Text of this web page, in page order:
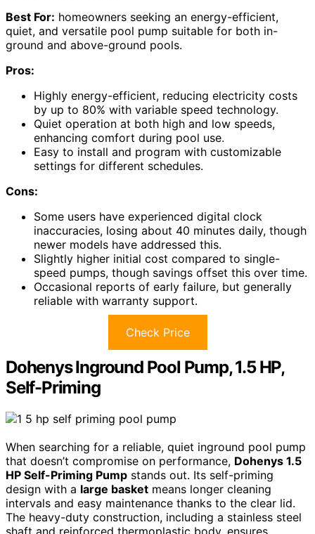
Best For: homeowners seeking an energy-efficient,
quiet, and versatile pool pump suitable for both in-
ground and above-ground pools.
Pros:
Highly energy-efficient, reducing electricity costs
by up to 80% with variable speed technology.
Quiet operation at both high and low speeds,
enhancing comfort during pool use.
Easy to install and program with customizable
settings for different schedules.
Cons:
Some users have experienced digital clock
inaccuracies, losing about 40 minutes daily, though
newer models have addressed this.
Slightly higher initial cost compared to single-
speed pumps, though savings offset this over time.
Occasional reports of early failure, but generally
reliable with warranty support.
Check Price
Dohenys Inground Pool Pump, 1.5 HP,
Self-Priming
When searching for a reliable, quiet inground pool pump
that doesn’t compromise on performance, Dohenys 1.5
HP Self-Priming Pump stands out. Its self-priming
design with a large basket means longer cleaning
intervals and easy maintenance thanks to the clear lid.
The heavy-duty construction, including a stainless steel
shaft and reinforced thermoplastic body, ensures